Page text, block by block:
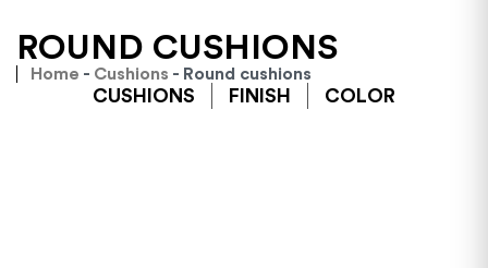
ROUND CUSHIONS
Home - Cushions - Round cushions
CUSHIONS FINISH COLOR